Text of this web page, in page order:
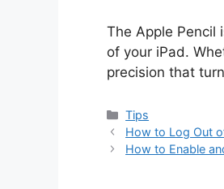
The Apple Pencil
of your iPad.
precision that
Categories
Tips
How to Log Out
How to Enable